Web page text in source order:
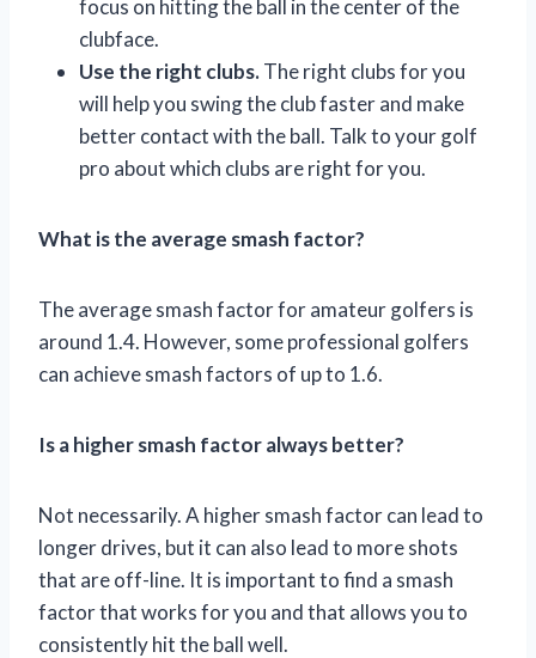
focus on hitting the ball in the center of the
clubface.
Use the right clubs.The right clubs for you
will help you swing the club faster and make
better contact with the ball. Talk to your golf
pro about which clubs are right for you.
What is the average smash factor?
The average smash factor for amateur golfers is
around 1.4. However, some professional golfers
can achieve smash factors of up to 1.6.
Is a higher smash factor always better?
Not necessarily. A higher smash factor can lead to
longer drives, but it can also lead to more shots
that are off-line. It is important to find a smash
factor that works for you and that allows you to
consistently hit the ball well.